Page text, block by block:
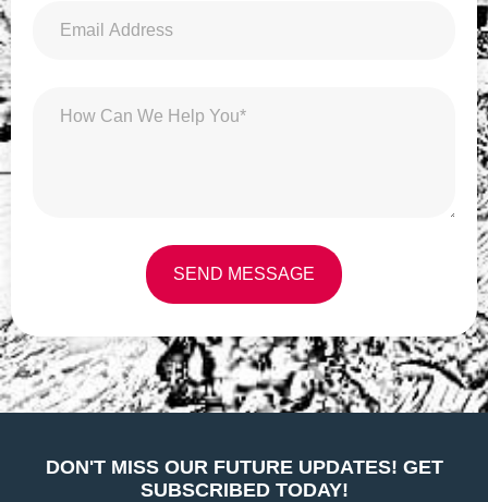
SEND MESSAGE
DON'T MISS OUR FUTURE UPDATES! GET
SUBSCRIBED TODAY!